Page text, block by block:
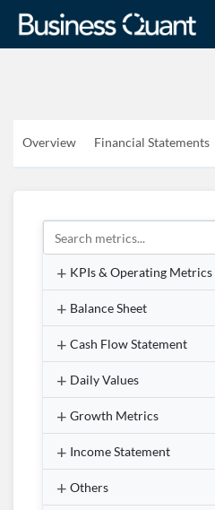
Overview Financial Statements
KPIs & Operating Metrics
Balance Sheet
Cash Flow Statement
Daily Values
Growth Metrics
Income Statement
Others